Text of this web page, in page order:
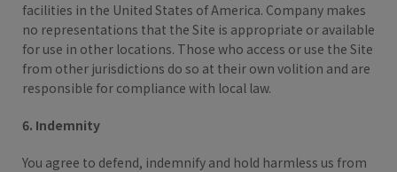
facilities in the United States of America. Company makes
no representations that the Site is appropriate or available
for use in other locations. Those who access or use the Site
from other jurisdictions do so at their own volition and are
responsible for compliance with local law.
6. Indemnity
You agree to defend, indemnify and hold harmless us from